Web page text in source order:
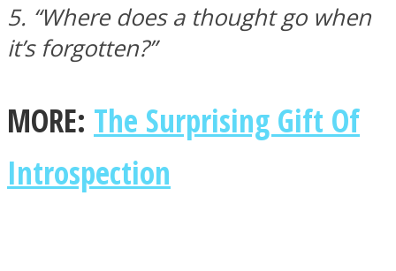
5. “Where does a thought go when
it’s forgotten?”
MORE: The Surprising Gift Of
Introspection